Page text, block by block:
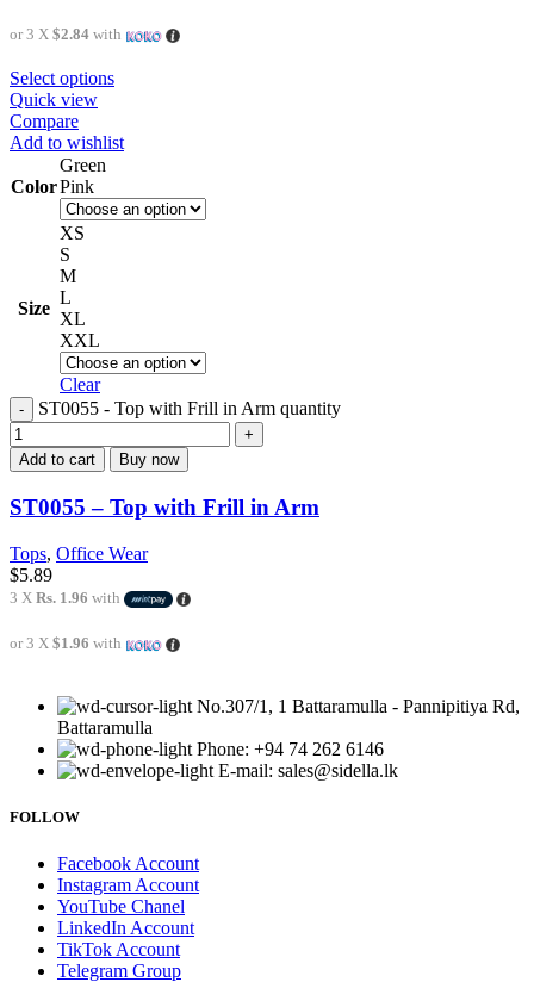
or 3 X $2.84 with
Select options
Quick view
Compare
Add to wishlist
Color
Green
Pink
Size
XS
S
M
L
XL
XXL
Clear
ST0055 - Top with Frill in Arm quantity
Add to cart Buy now
ST0055 – Top with Frill in Arm
Tops, Office Wear
$5.89
3 X Rs. 1.96 with
or 3 X $1.96 with
No.307/1, 1 Battaramulla - Pannipitiya Rd,
Battaramulla
Phone: +94 74 262 6146
E-mail: sales@sidella.lk
FOLLOW
Facebook Account
Instagram Account
YouTube Chanel
LinkedIn Account
TikTok Account
Telegram Group